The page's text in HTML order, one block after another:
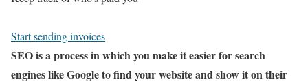
Start sending invoices
SEO is a process in which you make it easier for search
engines like Google to find your website and show it on their